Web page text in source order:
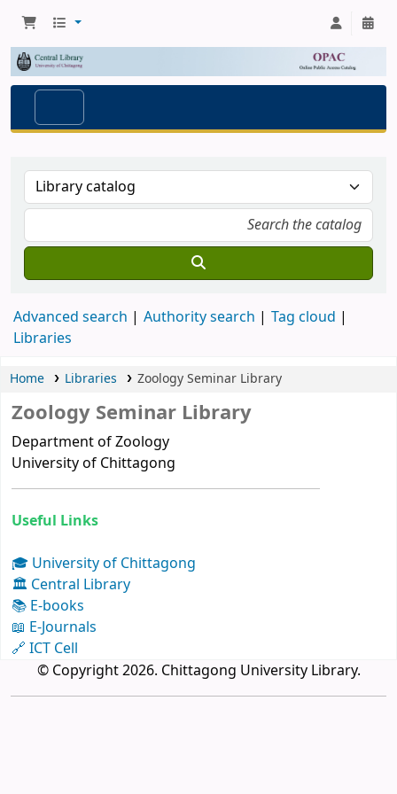
Advanced search Authority search
Tag cloud
Libraries
Home Libraries Zoology Seminar Library
Useful Links
🎓 University of Chittagong
🏛 Central Library
📚 E-books
📖 E-Journals
🔗 ICT Cell
Zoology Seminar Library
Department of Zoology
University of Chittagong
© Copyright 2026. Chittagong University Library.